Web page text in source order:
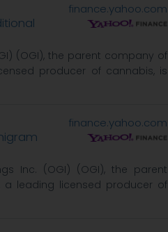
finance.yahoo.com
(OGI), the parent company of
producer of cannabis, is
finance.yahoo.com
Inc. (OGI) (OGI), the parent
a leading licensed producer of